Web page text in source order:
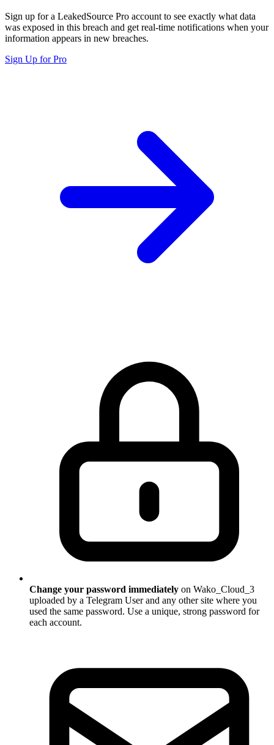
Sign up for a LeakedSource Pro account to see exactly what data
was exposed in this breach and get real-time notifications when your
information appears in new breaches.
Sign Up for Pro
Change your password immediately on Wako_Cloud_3
uploaded by a Telegram User and any other site where you
used the same password. Use a unique, strong password for
each account.